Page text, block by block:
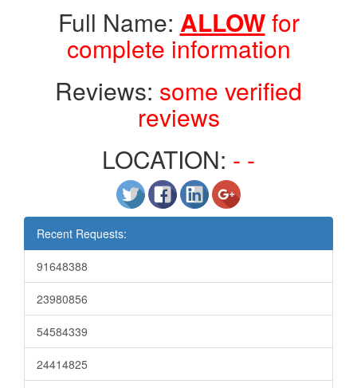
Full Name: ALLOWfor
complete information
Reviews: some verified
reviews
LOCATION: - -
Recent Requests:
91648388
23980856
54584339
24414825